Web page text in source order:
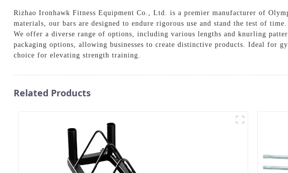
Rizhao Ironhawk Fitness Equipment Co., Ltd. is a premier manufacturer of
materials, our bars are designed to endure rigorous use and stand the test of
We offer a diverse range of options, including various lengths and knurling
packaging options, allowing businesses to create distinctive products. Ideal for
choice for elevating strength training.
Related Products